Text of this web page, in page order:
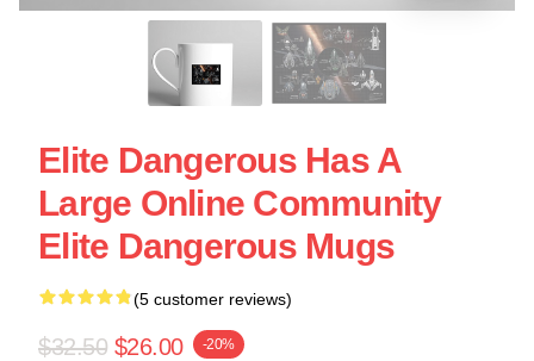
Elite Dangerous Has A
Large Online Community
Elite Dangerous Mugs
(5 customer reviews)
$32.50 $26.00 -20%